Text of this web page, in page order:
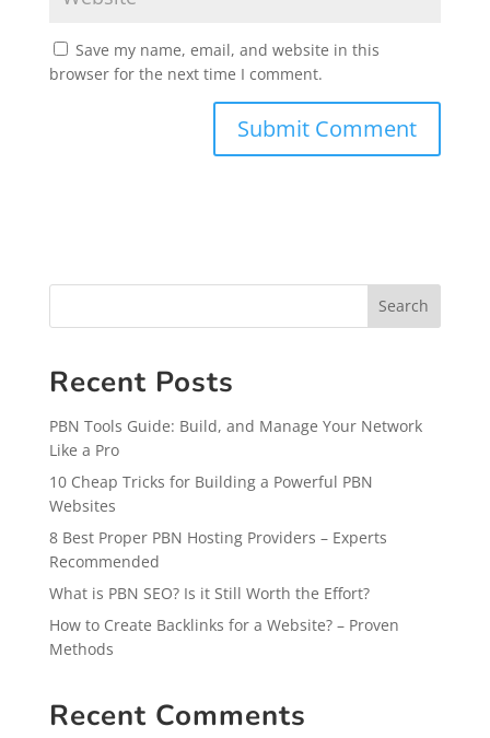
Save my name, email, and website in this
browser for the next time I comment.
Search
Recent Posts
PBN Tools Guide: Build, and Manage Your Network
Like a Pro
10 Cheap Tricks for Building a Powerful PBN
Websites
8 Best Proper PBN Hosting Providers – Experts
Recommended
What is PBN SEO? Is it Still Worth the Effort?
How to Create Backlinks for a Website? – Proven
Methods
Recent Comments